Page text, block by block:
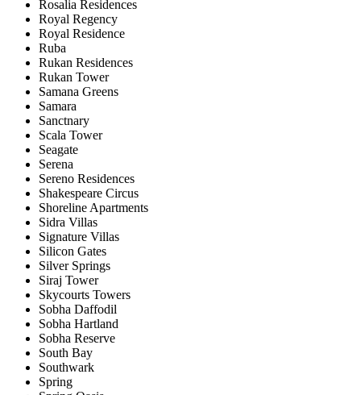
Rosalia Residences
Royal Regency
Royal Residence
Ruba
Rukan Residences
Rukan Tower
Samana Greens
Samara
Sanctnary
Scala Tower
Seagate
Serena
Sereno Residences
Shakespeare Circus
Shoreline Apartments
Sidra Villas
Signature Villas
Silicon Gates
Silver Springs
Siraj Tower
Skycourts Towers
Sobha Daffodil
Sobha Hartland
Sobha Reserve
South Bay
Southwark
Spring